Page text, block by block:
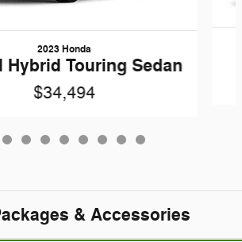
2023 Honda
Hybrid Touring Sedan
$34,494
& Accessories